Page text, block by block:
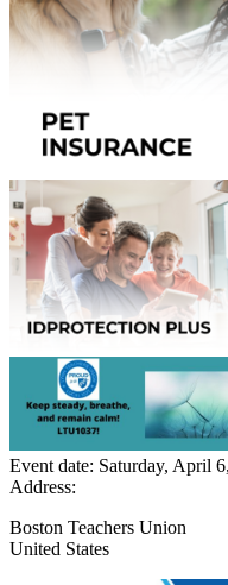
Event date: Saturday, April
Address:
Boston Teachers Union
United States